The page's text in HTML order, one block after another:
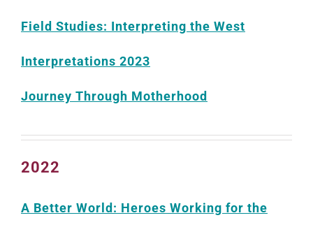
Field Studies: Interpreting the West
Interpretations 2023
Journey Through Motherhood
2022
A Better World: Heroes Working for the